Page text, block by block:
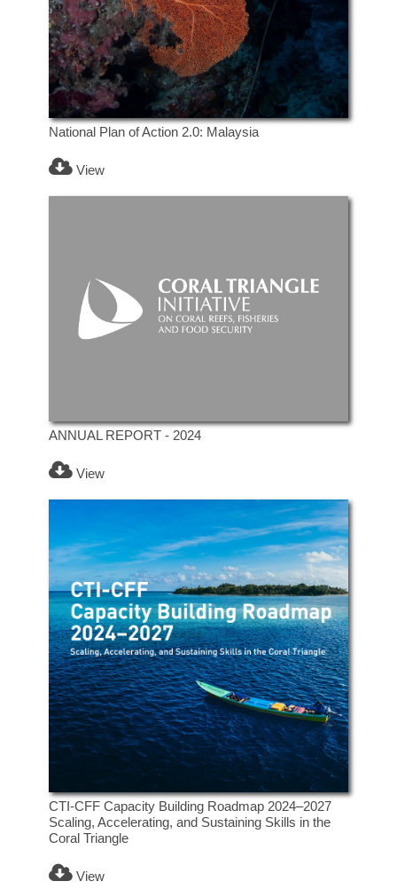
National Plan of Action 2.0: Malaysia
View
ANNUAL REPORT - 2024
View
CTI-CFF Capacity Building Roadmap 2024–2027
Scaling, Accelerating, and Sustaining Skills in the
Coral Triangle
View